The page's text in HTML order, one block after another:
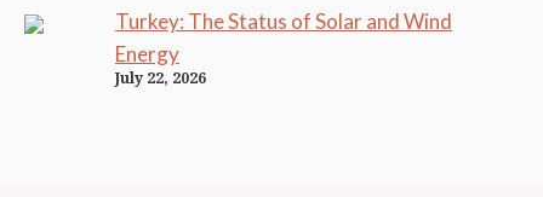
Turkey: The Status of Solar and Wind
Energy
July 22, 2026